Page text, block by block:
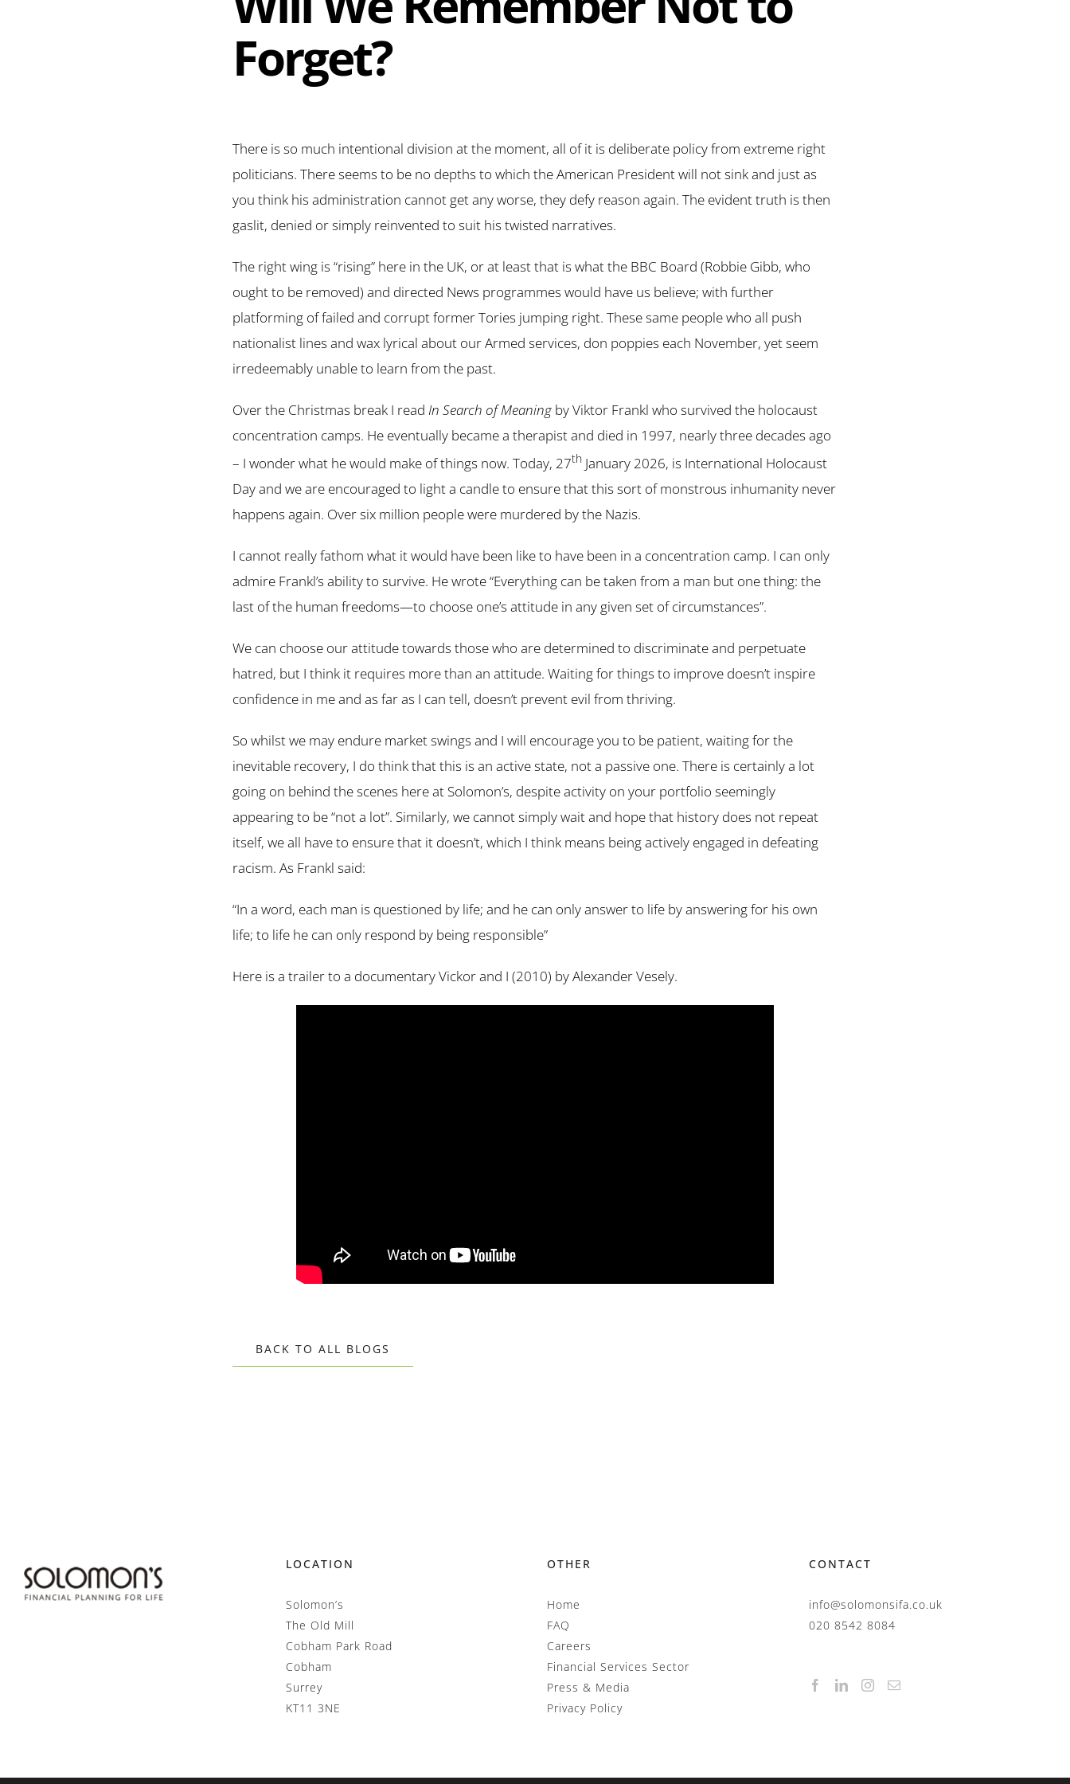
Forget?
There is so much intentional division at the moment, all of it is deliberate policy from extreme right
politicians. There seems to be no depths to which the American President will not sink and just as
you think his administration cannot get any worse, they defy reason again. The evident truth is then
gaslit, denied or simply reinvented to suit his twisted narratives.
The right wing is “rising” here in the UK, or at least that is what the BBC Board (Robbie Gibb, who
ought to be removed) and directed News programmes would have us believe; with further
platforming of failed and corrupt former Tories jumping right. These same people who all push
nationalist lines and wax lyrical about our Armed services, don poppies each November, yet seem
irredeemably unable to learn from the past.
Over the Christmas break I read In Search of Meaning by Viktor Frankl who survived the holocaust
concentration camps. He eventually became a therapist and died in 1997, nearly three decades ago
– I wonder what he would make of things now. Today, 27th January 2026, is International Holocaust
Day and we are encouraged to light a candle to ensure that this sort of monstrous inhumanity never
happens again. Over six million people were murdered by the Nazis.
I cannot really fathom what it would have been like to have been in a concentration camp. I can only
admire Frankl’s ability to survive. He wrote “Everything can be taken from a man but one thing: the
last of the human freedoms—to choose one’s attitude in any given set of circumstances”.
We can choose our attitude towards those who are determined to discriminate and perpetuate
hatred, but I think it requires more than an attitude. Waiting for things to improve doesn’t inspire
confidence in me and as far as I can tell, doesn’t prevent evil from thriving.
So whilst we may endure market swings and I will encourage you to be patient, waiting for the
inevitable recovery, I do think that this is an active state, not a passive one. There is certainly a lot
going on behind the scenes here at Solomon’s, despite activity on your portfolio seemingly
appearing to be “not a lot”. Similarly, we cannot simply wait and hope that history does not repeat
itself, we all have to ensure that it doesn’t, which I think means being actively engaged in defeating
racism. As Frankl said:
“In a word, each man is questioned by life; and he can only answer to life by answering for his own
life; to life he can only respond by being responsible”
Here is a trailer to a documentary Vickor and I (2010) by Alexander Vesely.
BACK TO ALL BLOGS
LOCATION
Solomon’s
The Old Mill
Cobham Park Road
Cobham
Surrey
KT11 3NE
OTHER
Home
FAQ
Careers
Financial Services Sector
Press & Media
Privacy Policy
CONTACT
info@solomonsifa.co.uk
020 8542 8084